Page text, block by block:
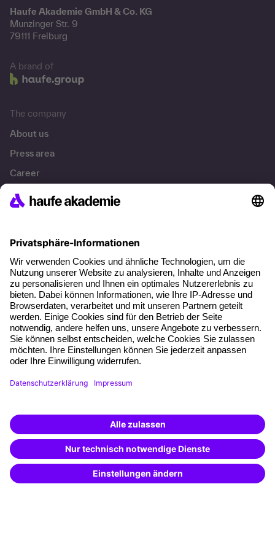
Haufe Akademie GmbH & Co. KG
Munzinger Str. 9
79111 Freiburg
A brand of
The company
About us
Press area
Career
References
About our offer
Planning security
Free seminar places
Quality standards
Planning and locations
Funding opportunities
Training app
Special offers
Potential analysis
Transfer coaching